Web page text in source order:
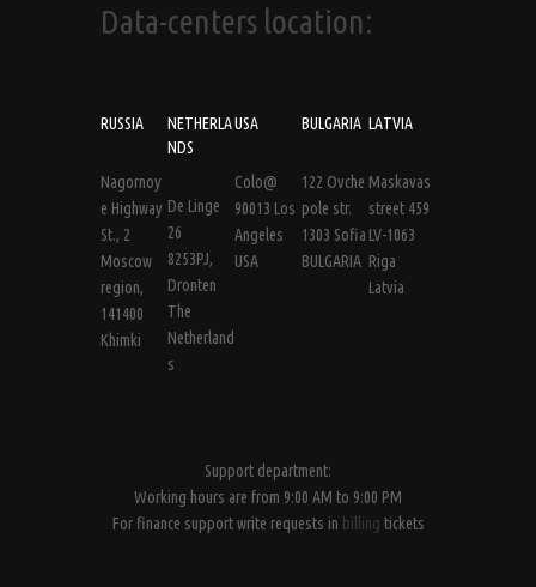
Data-centers location:
RUSSIA
Nagornoy
e Highway
St., 2
Moscow
region,
141400
Khimki
NETHERLA
NDS
De Linge
26
8253PJ,
Dronten
The
Netherland
s
USA
Colo@
90013 Los
Angeles
USA
BULGARIA
122 Ovche
pole str.
1303 Sofia
BULGARIA
LATVIA
Maskavas
street 459
LV-1063
Riga
Latvia
Support department:
Working hours are from 9:00 AM to 9:00 PM
For finance support write requests in billing tickets